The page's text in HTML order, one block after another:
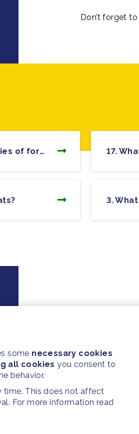
Don’t forget
26. How will the commitments of signatories of former Compact of Mayors and Covenant of Mayors be affected?
some necessary cookies
all cookies you consent to
behavior.
time. This does not affect
For more information read